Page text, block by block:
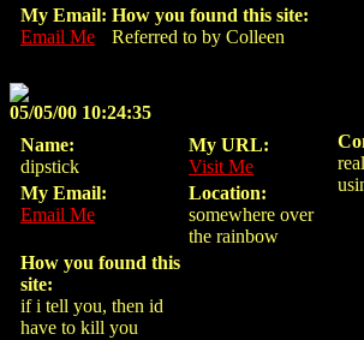
My Email:
Email Me
How you found this site:
Referred to by Colleen
05/05/00 10:24:35
Name:
dipstick
My URL:
Visit Me
My Email:
Email Me
Location:
somewhere over
the rainbow
How you found this
site:
if i tell you, then id
have to kill you